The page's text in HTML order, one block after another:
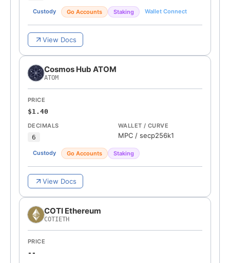
Custody Go Accounts Staking Wallet Connect
View Docs
Cosmos Hub ATOM
ATOM
PRICE
$1.40
DECIMALS
6
WALLET / CURVE
MPC / secp256k1
Custody Go Accounts Staking
View Docs
COTI Ethereum
COTIETH
PRICE
--